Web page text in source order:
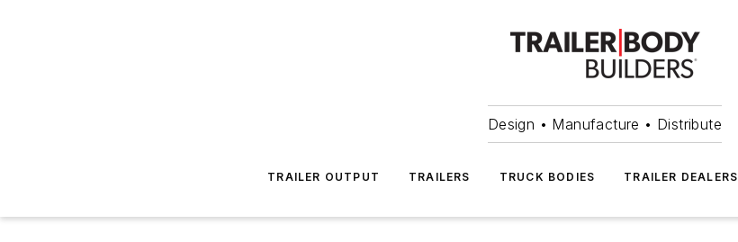
Design • Manufacture • Distribute
TRAILER OUTPUT TRAILERS TRUCK BODIES TRAILER DEALERS